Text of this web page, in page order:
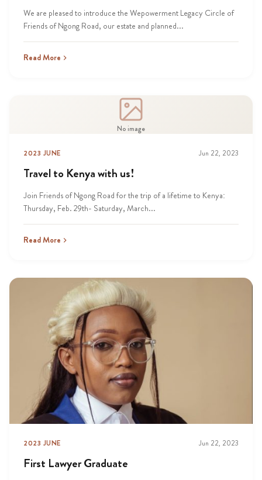
We are pleased to introduce the Wepowerment Legacy Circle of
Friends of Ngong Road, our estate and planned...
Read More
No image
2023 JUNE Jun 22, 2023
Travel to Kenya with us!
Join Friends of Ngong Road for the trip of a lifetime to Kenya:
Thursday, Feb. 29th- Saturday, March...
Read More
2023 JUNE Jun 22, 2023
First Lawyer Graduate